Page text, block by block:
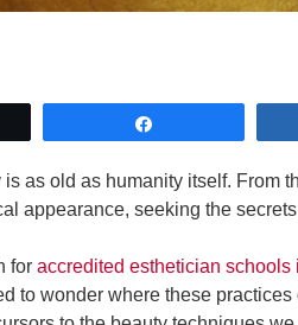
is as old as humanity itself. From
appearance, seeking the
for accredited esthetician schools
to wonder where these